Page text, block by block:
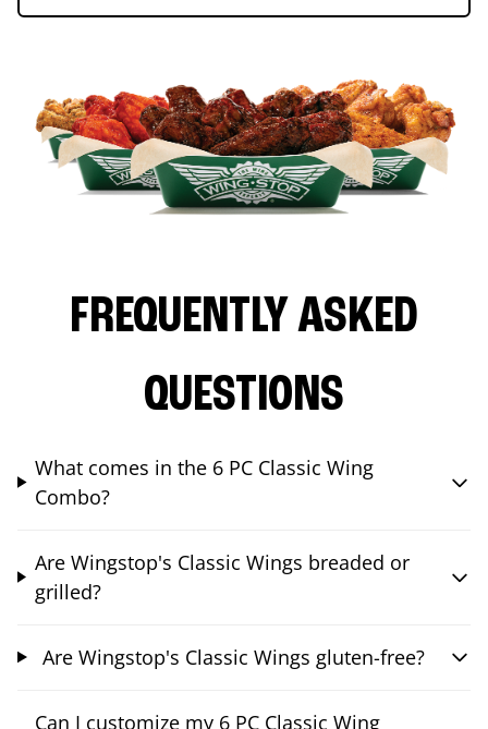
FREQUENTLY ASKED
QUESTIONS
What comes in the 6 PC Classic Wing
Combo?
Are Wingstop's Classic Wings breaded or
grilled?
Are Wingstop's Classic Wings gluten-free?
Can I customize my 6 PC Classic Wing